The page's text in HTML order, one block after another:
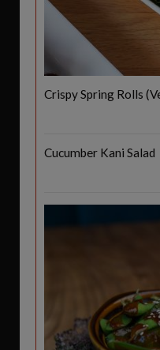
Crispy Spring Rolls
Cucumber Kani Salad